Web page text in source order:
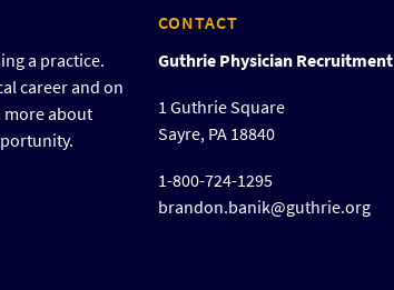
a practice.
career and on
more about
CONTACT
Guthrie Physician Recruitment
1 Guthrie Square
Sayre, PA 18840
1-800-724-1295
brandon.banik@guthrie.org